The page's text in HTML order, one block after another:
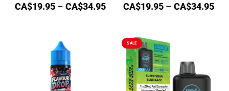
CA$19.95 – CA$34.95 CA$19.95 – CA$34.95
SALE